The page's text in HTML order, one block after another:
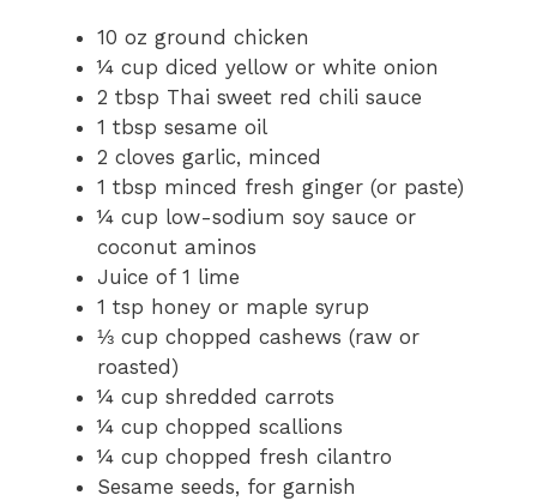
10 oz ground chicken
¼ cup diced yellow or white onion
2 tbsp Thai sweet red chili sauce
1 tbsp sesame oil
2 cloves garlic, minced
1 tbsp minced fresh ginger (or paste)
¼ cup low-sodium soy sauce or
coconut aminos
Juice of 1 lime
1 tsp honey or maple syrup
⅓ cup chopped cashews (raw or
roasted)
¼ cup shredded carrots
¼ cup chopped scallions
¼ cup chopped fresh cilantro
Sesame seeds, for garnish